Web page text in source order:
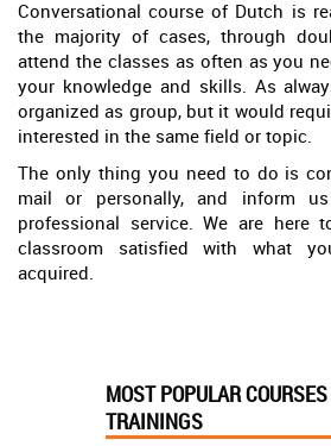
Conversational course of Dutch is
the majority of cases, through
attend the classes as often as you
your knowledge and skills. As
organized as group, but it would
interested in the same field or topic.
The only thing you need to do is
mail or personally, and inform
professional service. We are here
classroom satisfied with what
acquired.
MOST POPULAR
TRAININGS